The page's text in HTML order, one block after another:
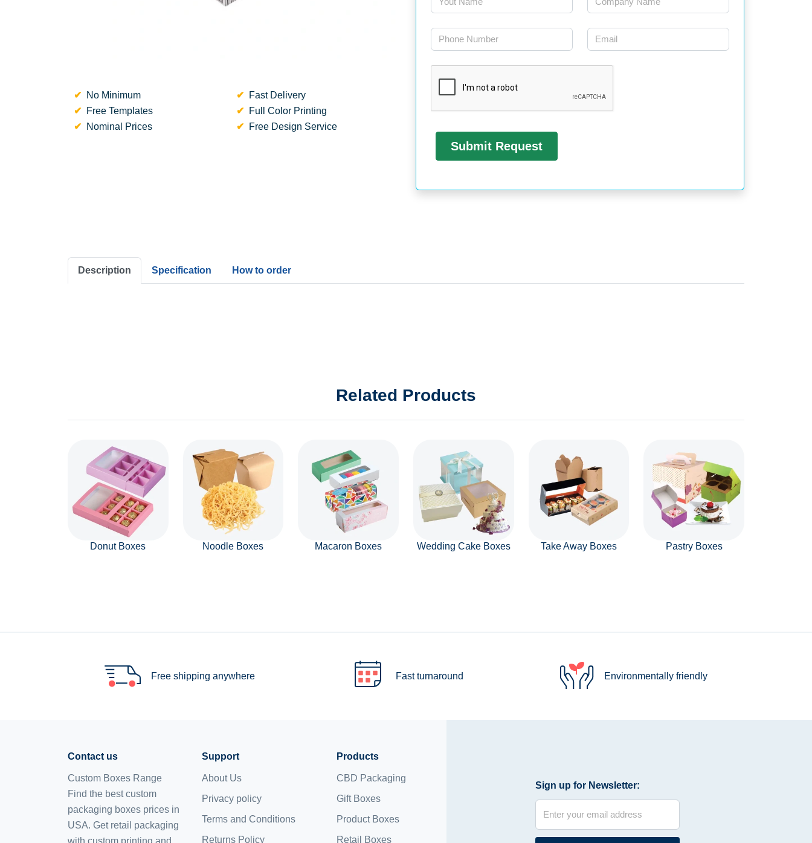
No Minimum
Fast Delivery
Free Templates
Full Color Printing
Nominal Prices
Free Design Service
Description Specification How to order
Related Products
Donut Boxes Noodle Boxes Macaron Boxes Wedding Cake Boxes Take Away Boxes Pastry Boxes
Free shipping anywhere Fast turnaround Environmentally friendly
Contact us
Custom Boxes Range
Find the best custom
packaging boxes prices in
USA. Get retail packaging
with custom printing and
Support
About Us
Privacy policy
Terms and Conditions
Returns Policy
Products
CBD Packaging
Gift Boxes
Product Boxes
Retail Boxes
Sign up for Newsletter: